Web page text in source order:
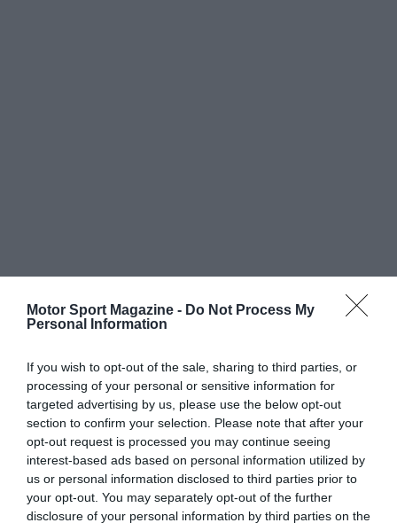
Motor Sport Magazine - Do Not Process My
Personal Information
If you wish to opt-out of the sale, sharing to third parties, or
processing of your personal or sensitive information for
targeted advertising by us, please use the below opt-out
section to confirm your selection. Please note that after your
opt-out request is processed you may continue seeing
interest-based ads based on personal information utilized by
us or personal information disclosed to third parties prior to
your opt-out. You may separately opt-out of the further
disclosure of your personal information by third parties on the